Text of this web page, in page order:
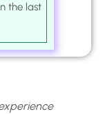
the last